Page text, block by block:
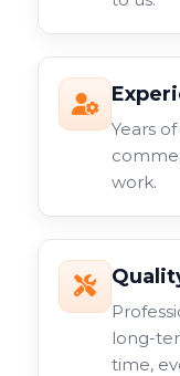
Years
work.
long-
time,